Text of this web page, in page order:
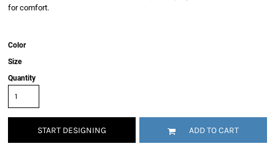
for comfort.
Color
Size
Quantity
START DESIGNING ADD TO CART